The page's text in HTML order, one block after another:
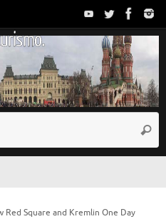
Red Square and Kremlin One Day